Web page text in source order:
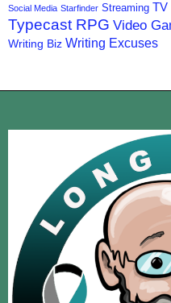
Social Media Starfinder Streaming TV
Typecast RPG Video
Writing Biz Writing Excuses